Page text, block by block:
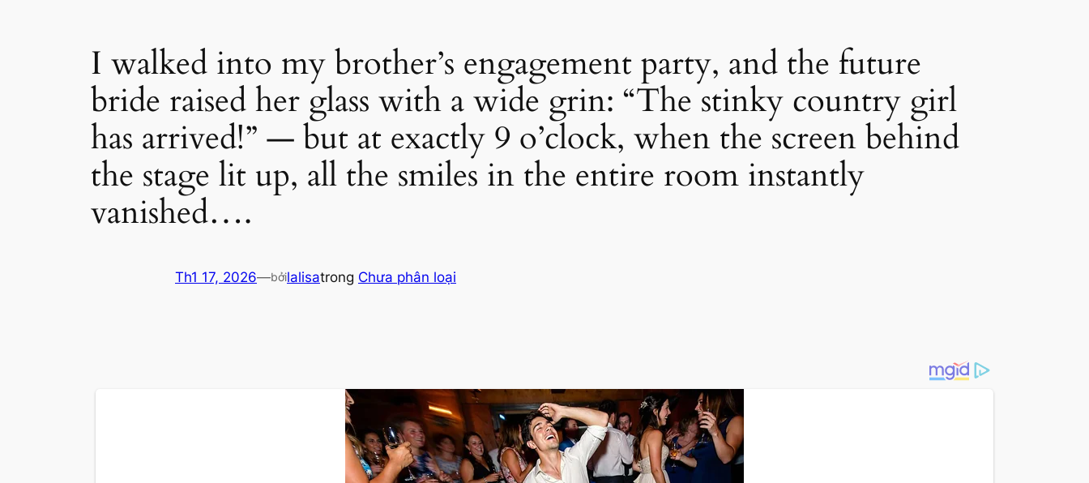
I walked into my brother’s engagement party, and the future
bride raised her glass with a wide grin: “The stinky country girl
has arrived!” — but at exactly 9 o’clock, when the screen behind
the stage lit up, all the smiles in the entire room instantly
vanished….
Th1 17, 2026—bởilalisatrong Chưa phân loại